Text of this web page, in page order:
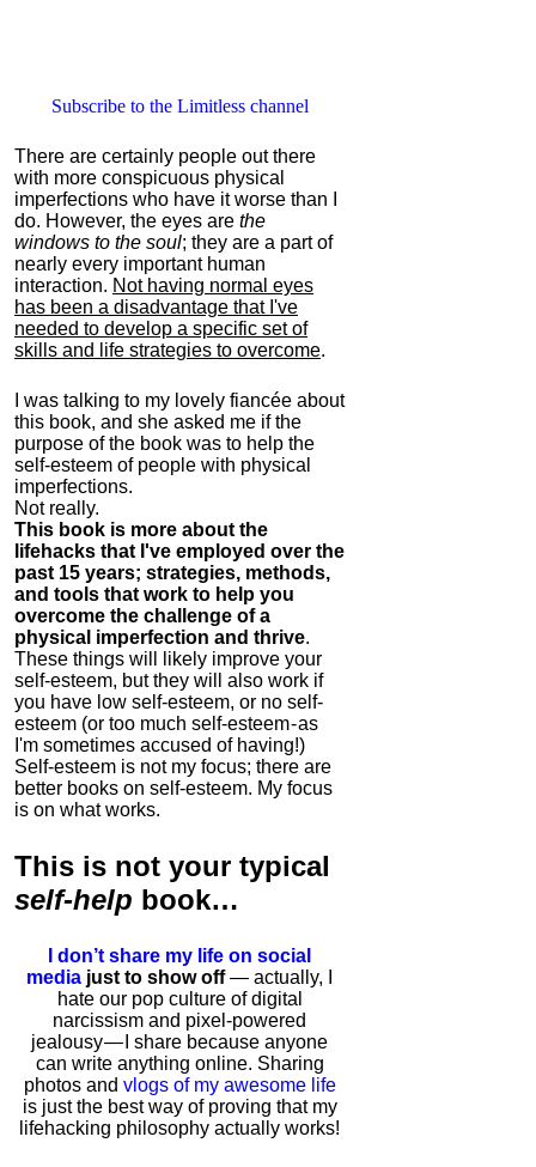
Subscribe to the Limitless channel
There are certainly people out there
with more conspicuous physical
imperfections who have it worse than I
do. However, the eyes are the
windows to the soul; they are a part of
nearly every important human
interaction. Not having normal eyes
has been a disadvantage that I've
needed to develop a specific set of
skills and life strategies to overcome.
I was talking to my lovely fiancée about
this book, and she asked me if the
purpose of the book was to help the
self-esteem of people with physical
imperfections.
Not really.
This book is more about the
lifehacks that I've employed over the
past 15 years; strategies, methods,
and tools that work to help you
overcome the challenge of a
physical imperfection and thrive.
These things will likely improve your
self-esteem, but they will also work if
you have low self-esteem, or no self-
esteem (or too much self-esteem - as
I'm sometimes accused of having!)
Self-esteem is not my focus; there are
better books on self-esteem. My focus
is on what works.
This is not your typical
self-help book…
I don’t share my life on social
media just to show off— actually, I
hate our pop culture of digital
narcissism and pixel-powered
jealousy — I share because anyone
can write anything online. Sharing
photos and vlogs of my awesome life
is just the best way of proving that my
lifehacking philosophy actually works!